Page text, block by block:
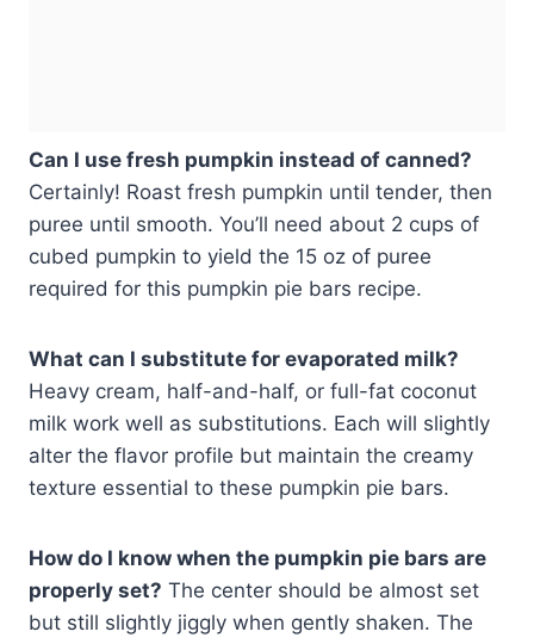
Can I use fresh pumpkin instead of canned?
Certainly! Roast fresh pumpkin until tender, then
puree until smooth. You’ll need about 2 cups of
cubed pumpkin to yield the 15 oz of puree
required for this pumpkin pie bars recipe.
What can I substitute for evaporated milk?
Heavy cream, half-and-half, or full-fat coconut
milk work well as substitutions. Each will slightly
alter the flavor profile but maintain the creamy
texture essential to these pumpkin pie bars.
How do I know when the pumpkin pie bars are
properly set? The center should be almost set
but still slightly jiggly when gently shaken. The